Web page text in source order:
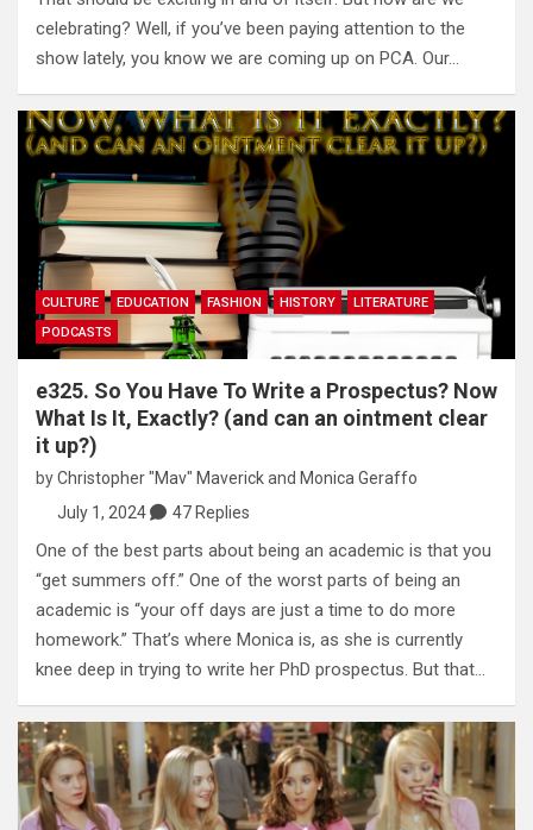
celebrating? Well, if you’ve been paying attention to the
show lately, you know we are coming up on PCA. Our…
CULTURE EDUCATION FASHION HISTORY
LITERATURE
PODCASTS
e325. So You Have To Write a Prospectus? Now
What Is It, Exactly? (and can an ointment clear
it up?)
byChristopher "Mav" Maverickand Monica Geraffo
July 1, 2024
47 Replies
One of the best parts about being an academic is that you
“get summers off.” One of the worst parts of being an
academic is “your off days are just a time to do more
homework.” That’s where Monica is, as she is currently
knee deep in trying to write her PhD prospectus. But that…